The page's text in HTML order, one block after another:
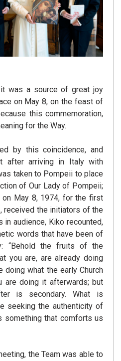
was a source of great joy
on May 8, on the feast of
this commemoration,
for the Way.
by this coincidence, and
after arriving in Italy with
taken to Pompeii to place
of Our Lady of Pompeii;
May 8, 1974, for the first
received the initiators of the
in audience, Kiko recounted,
words that have been of
“Behold the fruits of the
you are, are already doing
doing what the early Church
are doing it afterwards; but
is secondary. What is
seeking the authenticity of
something that comforts us
the Team was able to